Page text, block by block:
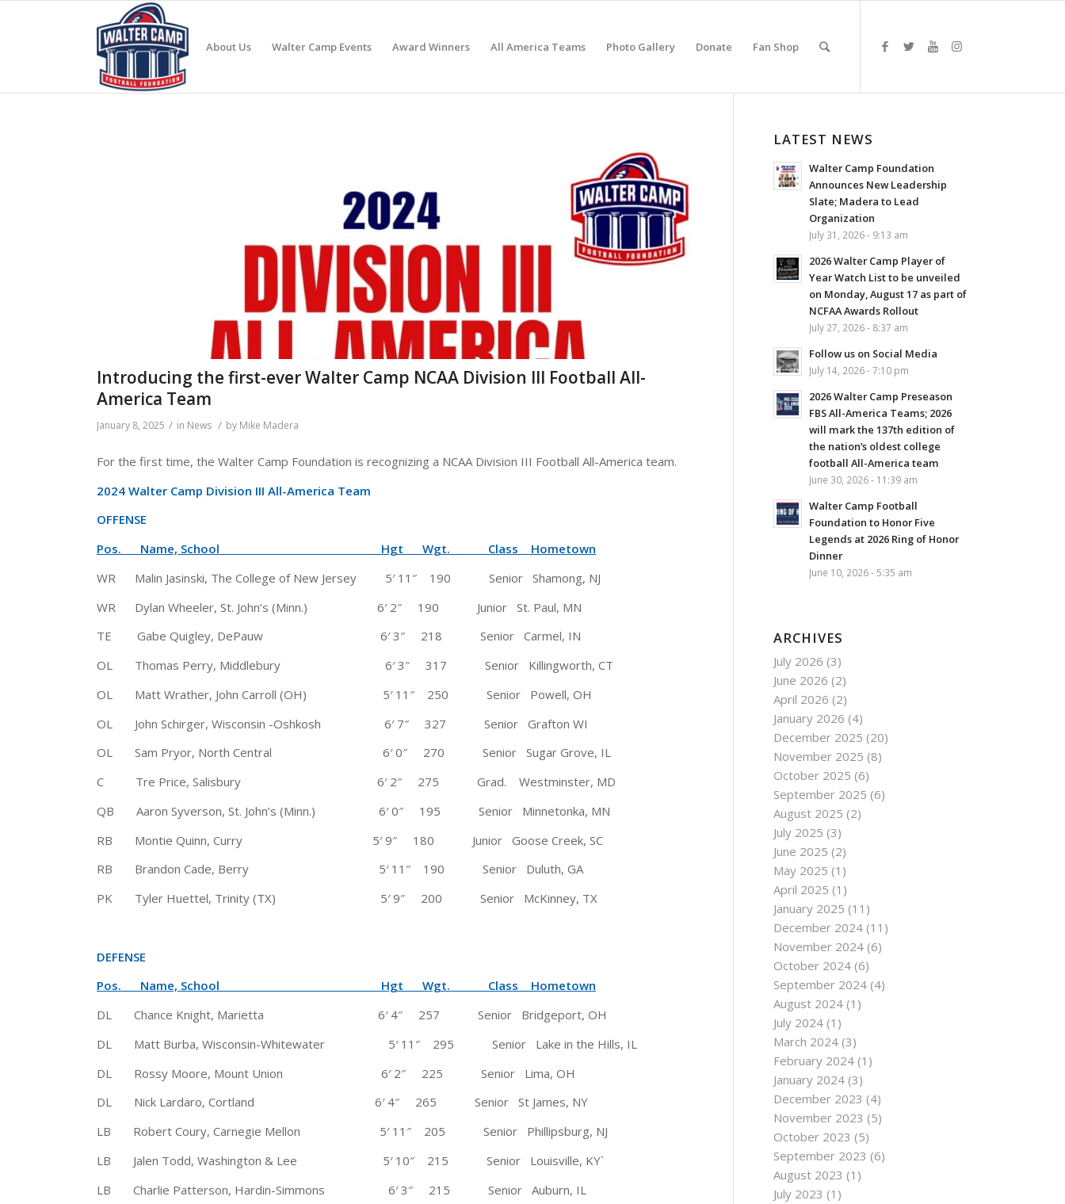
About Us Walter Camp Events Award Winners All America Teams Photo Gallery Donate Fan Shop
Introducing the first-ever Walter Camp NCAA Division III Football All-
America Team
January 8, 2025 / in News / by Mike Madera
For the first time, the Walter Camp Foundation is recognizing a NCAA Division III Football All-America team.
2024 Walter Camp Division III All-America Team
OFFENSE
Pos. Name, School Hgt Wgt. Class Hometown
WR Malin Jasinski, The College of New Jersey 5′ 11″ 190 Senior Shamong, NJ
WR Dylan Wheeler, St. John’s (Minn.) 6′ 2″ 190 Junior St. Paul, MN
TE Gabe Quigley, DePauw 6′ 3″ 218 Senior Carmel, IN
OL Thomas Perry, Middlebury 6′ 3″ 317 Senior Killingworth, CT
OL Matt Wrather, John Carroll (OH) 5′ 11″ 250 Senior Powell, OH
OL John Schirger, Wisconsin -Oshkosh 6′ 7″ 327 Senior Grafton WI
OL Sam Pryor, North Central 6′ 0″ 270 Senior Sugar Grove, IL
C Tre Price, Salisbury 6′ 2″ 275 Grad. Westminster, MD
QB Aaron Syverson, St. John’s (Minn.) 6′ 0″ 195 Senior Minnetonka, MN
RB Montie Quinn, Curry 5′ 9″ 180 Junior Goose Creek, SC
RB Brandon Cade, Berry 5′ 11″ 190 Senior Duluth, GA
PK Tyler Huettel, Trinity (TX) 5′ 9″ 200 Senior McKinney, TX
DEFENSE
Pos. Name, School Hgt Wgt. Class Hometown
DL Chance Knight, Marietta 6′ 4″ 257 Senior Bridgeport, OH
DL Matt Burba, Wisconsin-Whitewater 5′ 11″ 295 Senior Lake in the Hills, IL
DL Rossy Moore, Mount Union 6′ 2″ 225 Senior Lima, OH
DL Nick Lardaro, Cortland 6′ 4″ 265 Senior St James, NY
LB Robert Coury, Carnegie Mellon 5′ 11″ 205 Senior Phillipsburg, NJ
LB Jalen Todd, Washington & Lee 5′ 10″ 215 Senior Louisville, KY`
LB Charlie Patterson, Hardin-Simmons 6′ 3″ 215 Senior Auburn, IL
LATEST NEWS
Walter Camp Foundation
Announces New Leadership
Slate; Madera to Lead
Organization
July 31, 2026 - 9:13 am
2026 Walter Camp Player of
Year Watch List to be unveiled
on Monday, August 17 as part of
NCFAA Awards Rollout
July 27, 2026 - 8:37 am
Follow us on Social Media
July 14, 2026 - 7:10 pm
2026 Walter Camp Preseason
FBS All-America Teams; 2026
will mark the 137th edition of
the nation’s oldest college
football All-America team
June 30, 2026 - 11:39 am
Walter Camp Football
Foundation to Honor Five
Legends at 2026 Ring of Honor
Dinner
June 10, 2026 - 5:35 am
ARCHIVES
July 2026 (3)
June 2026 (2)
April 2026 (2)
January 2026 (4)
December 2025 (20)
November 2025 (8)
October 2025 (6)
September 2025 (6)
August 2025 (2)
July 2025 (3)
June 2025 (2)
May 2025 (1)
April 2025 (1)
January 2025 (11)
December 2024 (11)
November 2024 (6)
October 2024 (6)
September 2024 (4)
August 2024 (1)
July 2024 (1)
March 2024 (3)
February 2024 (1)
January 2024 (3)
December 2023 (4)
November 2023 (5)
October 2023 (5)
September 2023 (6)
August 2023 (1)
July 2023 (1)